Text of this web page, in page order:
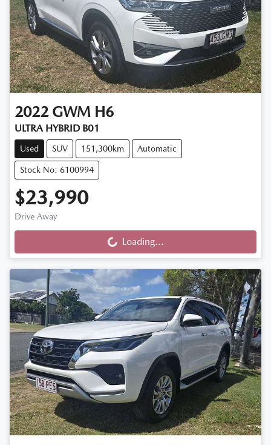
2022 GWM H6
ULTRA HYBRID B01
Used SUV 151,300km Automatic
Stock No: 6100994
$23,990
Drive Away
Loading... Loading...